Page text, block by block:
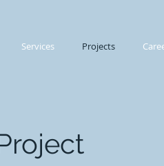
Services Projects